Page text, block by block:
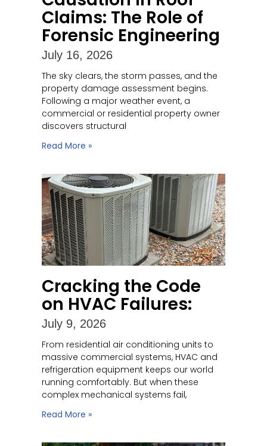
Claims: The Role of
Forensic Engineering
July 16, 2026
The sky clears, the storm passes, and the
property damage assessment begins.
Following a major weather event, a
commercial or residential property owner
discovers structural
Read More »
Cracking the Code
on HVAC Failures:
July 9, 2026
From residential air conditioning units to
massive commercial systems, HVAC and
refrigeration equipment keeps our world
running comfortably. But when these
complex mechanical systems fail,
Read More »